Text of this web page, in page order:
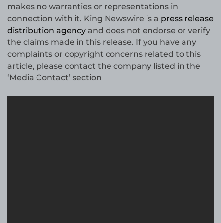
makes no warranties or representations in
connection with it. King Newswire is a press release
distribution agency and does not endorse or verify
the claims made in this release. If you have any
complaints or copyright concerns related to this
article, please contact the company listed in the
‘Media Contact’ section